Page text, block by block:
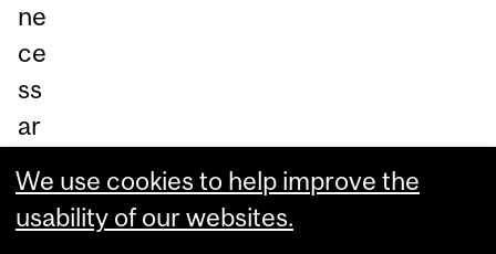
ne
ce
ss
ar
to
na
We use cookies to help improve the
usability of our websites.